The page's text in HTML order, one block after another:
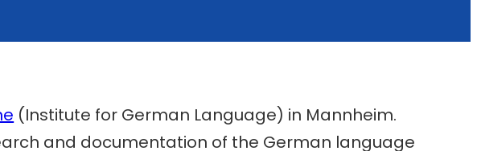
(Institute for German Language) in Mannheim.
and documentation of the German language